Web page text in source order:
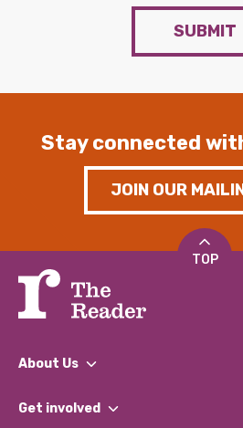
SUBMIT
Stay connected
JOIN OUR
TOP
About Us
What We Do
Get involved